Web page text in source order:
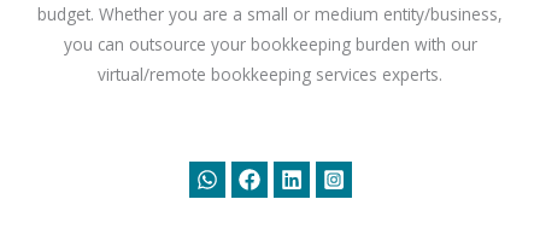
budget. Whether you are a small or medium entity/business,
you can outsource your bookkeeping burden with our
virtual/remote bookkeeping services experts.